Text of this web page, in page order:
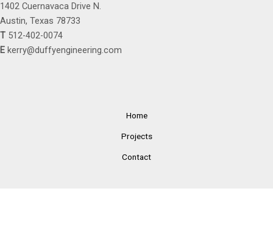
1402 Cuernavaca Drive N.
Austin, Texas 78733
T 512-402-0074
E kerry@duffyengineering.com
Home
Projects
Contact